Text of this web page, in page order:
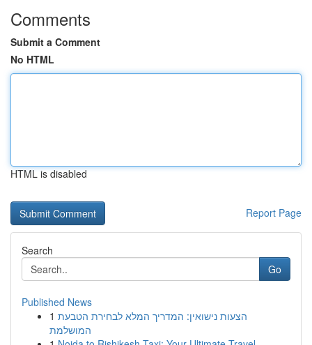
Comments
Submit a Comment
No HTML
HTML is disabled
Report Page
Search
Go
Published News
1 הצעות נישואין: המדריך המלא לבחירת הטבעת
המושלמת